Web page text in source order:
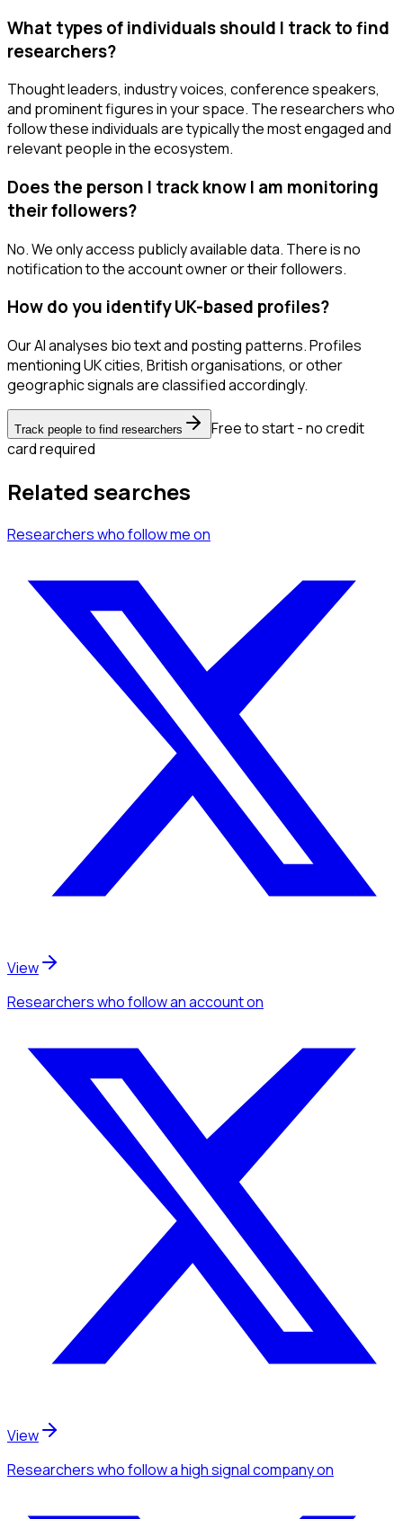
What types of individuals should I track to find
researchers?
Thought leaders, industry voices, conference speakers,
and prominent figures in your space. The researchers who
follow these individuals are typically the most engaged and
relevant people in the ecosystem.
Does the person I track know I am monitoring
their followers?
No. We only access publicly available data. There is no
notification to the account owner or their followers.
How do you identify UK-based profiles?
Our AI analyses bio text and posting patterns. Profiles
mentioning UK cities, British organisations, or other
geographic signals are classified accordingly.
Track people to find researchers
Free to start - no credit
card required
Related searches
Researcherswho follow meon
View
Researcherswho follow an accounton
View
Researcherswho follow a high signal companyon